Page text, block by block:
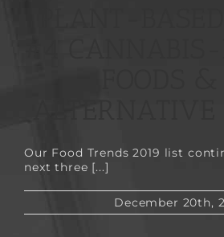
PLANT-
#4
FOODS
Our Food Trends 2019 list
next three [...]
December 20th,